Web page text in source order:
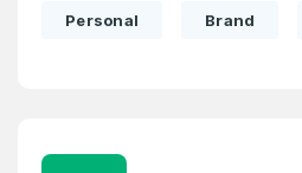
Personal Brand